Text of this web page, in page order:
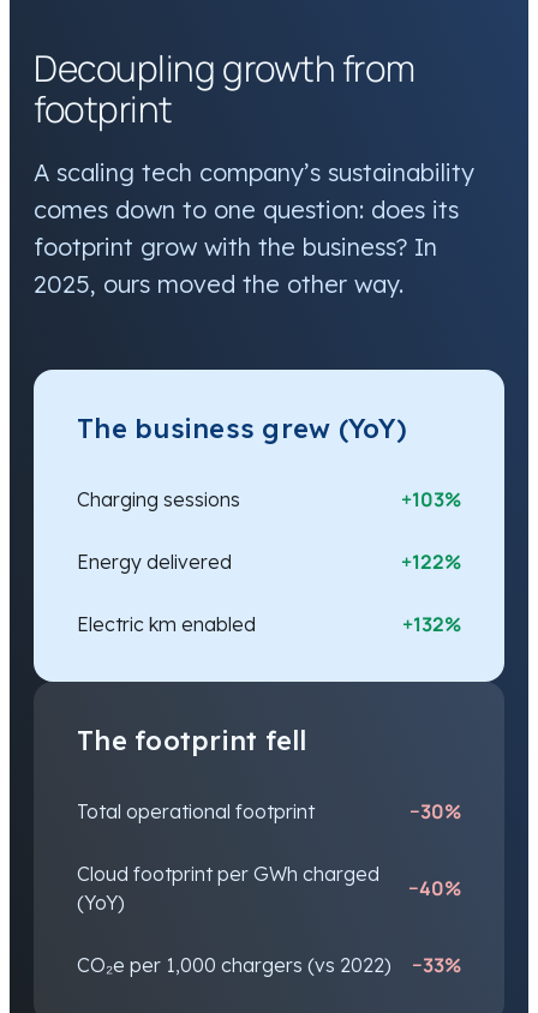
Decoupling growth from
footprint
A scaling tech company’s sustainability
comes down to one question: does its
footprint grow with the business? In
2025, ours moved the other way.
The business grew (YoY)
Charging sessions +103%
Energy delivered +122%
Electric km enabled +132%
The footprint fell
Total operational footprint −30%
Cloud footprint per GWh charged
(YoY)
−40%
CO₂e per 1,000 chargers (vs 2022) −33%